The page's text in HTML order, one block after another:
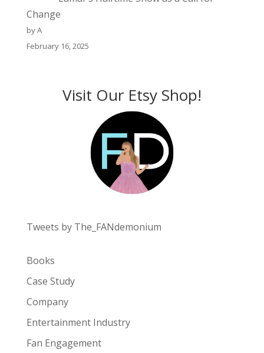
Change
by A
February 16, 2025
Visit Our Etsy Shop!
Tweets by The_FANdemonium
Books
Case Study
Company
Entertainment Industry
Fan Engagement